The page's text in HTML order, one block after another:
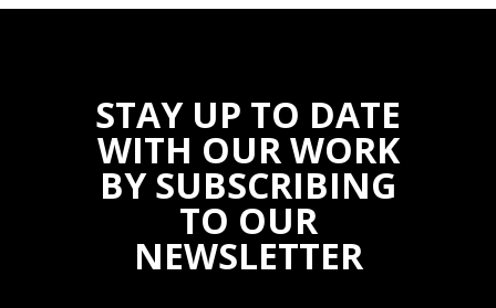
STAY UP TO DATE
WITH OUR WORK
BY SUBSCRIBING
TO OUR
NEWSLETTER